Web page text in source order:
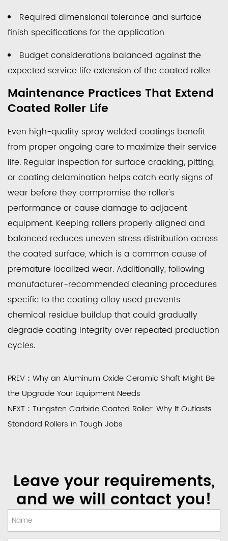
Required dimensional tolerance and surface
finish specifications for the application
Budget considerations balanced against the
expected service life extension of the coated roller
Maintenance Practices That Extend
Coated Roller Life
Even high-quality spray welded coatings benefit
from proper ongoing care to maximize their service
life. Regular inspection for surface cracking, pitting,
or coating delamination helps catch early signs of
wear before they compromise the roller's
performance or cause damage to adjacent
equipment. Keeping rollers properly aligned and
balanced reduces uneven stress distribution across
the coated surface, which is a common cause of
premature localized wear. Additionally, following
manufacturer-recommended cleaning procedures
specific to the coating alloy used prevents
chemical residue buildup that could gradually
degrade coating integrity over repeated production
cycles.
PREV：Why an Aluminum Oxide Ceramic Shaft Might Be
the Upgrade Your Equipment Needs
NEXT：Tungsten Carbide Coated Roller: Why It Outlasts
Standard Rollers in Tough Jobs
Leave your requirements,
and we will contact you!